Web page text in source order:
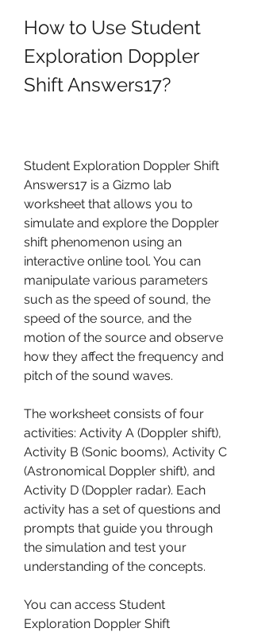
How to Use Student
Exploration Doppler
Shift Answers17?
Student Exploration Doppler Shift
Answers17 is a Gizmo lab
worksheet that allows you to
simulate and explore the Doppler
shift phenomenon using an
interactive online tool. You can
manipulate various parameters
such as the speed of sound, the
speed of the source, and the
motion of the source and observe
how they affect the frequency and
pitch of the sound waves.
The worksheet consists of four
activities: Activity A (Doppler shift),
Activity B (Sonic booms), Activity C
(Astronomical Doppler shift), and
Activity D (Doppler radar). Each
activity has a set of questions and
prompts that guide you through
the simulation and test your
understanding of the concepts.
You can access Student
Exploration Doppler Shift